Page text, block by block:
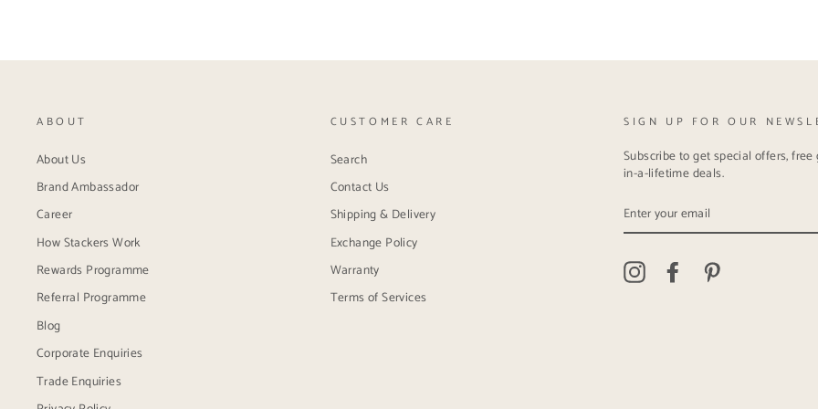
ABOUT
About Us
Brand Ambassador
Career
How Stackers Work
Rewards Programme
Referral Programme
Blog
Corporate Enquiries
Trade Enquiries
CUSTOMER CARE
Search
Contact Us
Shipping & Delivery
Exchange Policy
Warranty
Terms of Services
SIGN UP FOR OUR
Subscribe to get special offers, free
in-a-lifetime deals.
YOUR
InstagramFacebook